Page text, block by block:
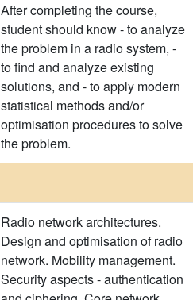
After completing the course,
student should know - to analyze
the problem in a radio system, -
to find and analyze existing
solutions, and - to apply modern
statistical methods and/or
optimisation procedures to solve
the problem.
Radio network architectures.
Design and optimisation of radio
network. Mobility management.
Security aspects - authentication